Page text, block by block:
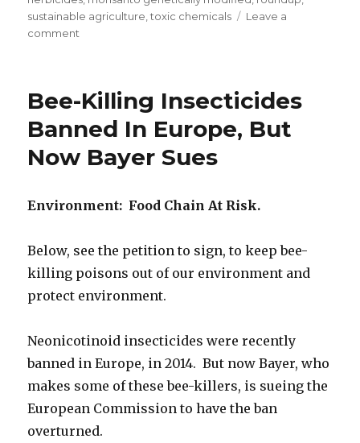
sustainable agriculture ,toxic chemicals
Leave a
comment
Sue
Monsanto
For
Contamination
Of
Bee-Killing Insecticides
Banned In Europe, But
Now Bayer Sues
Environment: Food Chain At Risk.
Below, see the petition to sign, to keep bee-
killing poisons out of our environment and
protect environment.
Neonicotinoid insecticides were recently
banned in Europe, in 2014. But now Bayer, who
makes some of these bee-killers, is sueing the
European Commission to have the ban
overturned.